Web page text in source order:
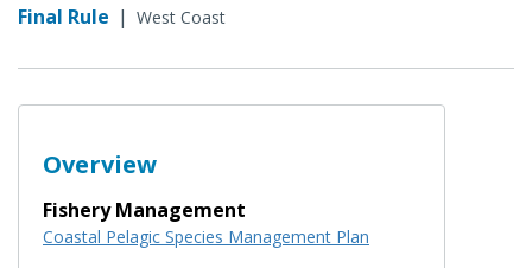
Final Rule | West Coast
Overview
Fishery Management
Coastal Pelagic Species Management Plan